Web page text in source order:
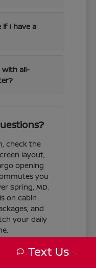
if I have a
with all-
check the
layout,
opening
you
Spring, MD.
on cabin
and
your daily
forward, weText Us